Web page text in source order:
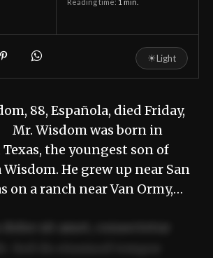
Reading time: 1 min.
☀Light
88, Española, died Friday,
Mr. Wisdom was born in
the youngest son of
Wisdom. He grew up near San
on a ranch near Van Ormy,…